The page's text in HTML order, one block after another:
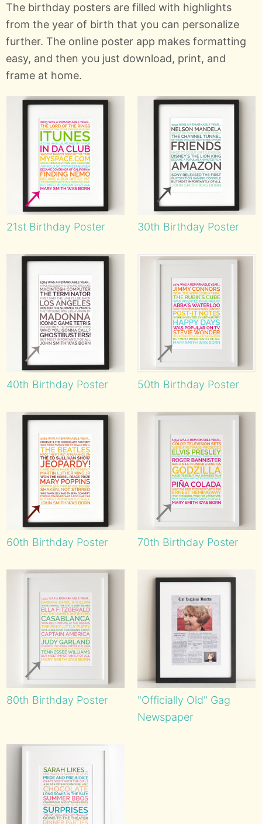
The birthday posters are filled with highlights
from the year of birth that you can personalize
further. The online poster app makes formatting
easy, and then you just download, print, and
frame at home.
21st Birthday Poster 30th Birthday Poster
40th Birthday Poster 50th Birthday Poster
60th Birthday Poster 70th Birthday Poster
80th Birthday Poster
"Officially Old" Gag
Newspaper